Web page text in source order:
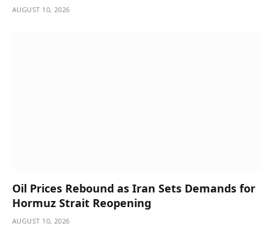
AUGUST 10, 2026
Oil Prices Rebound as Iran Sets Demands for
Hormuz Strait Reopening
AUGUST 10, 2026